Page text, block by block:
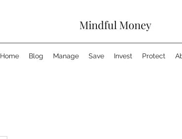
Mindful Money
Home Blog Manage Save Invest Protect